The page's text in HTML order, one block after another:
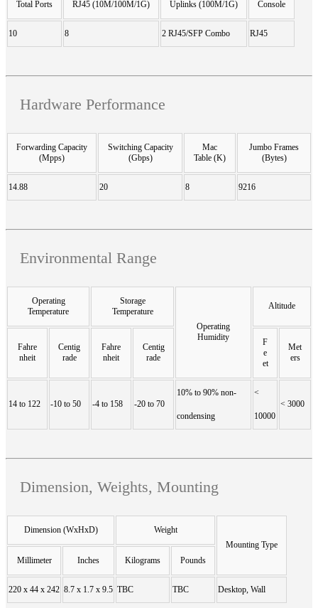
Total Ports RJ45 (10M/100M/1G) Uplinks (100M/1G) Console
10 8 2 RJ45/SFP Combo RJ45
Hardware Performance
Forwarding Capacity
(Mpps)
Switching Capacity
(Gbps)
Mac
Table (K)
Jumbo Frames
(Bytes)
14.88 20 8 9216
Environmental Range
Operating
Temperature
Storage
Temperature
Operating
Humidity
Altitude
Fahre
nheit
Centig
rade
Fahre
nheit
Centig
rade
F
e
et
Met
ers
14 to 122 -10 to 50 -4 to 158 -20 to 70
10% to 90% non-
condensing
<
10000
< 3000
Dimension, Weights, Mounting
Dimension (WxHxD)
Weight
Mounting Type
Millimeter
Inches Kilograms Pounds
220 x 44 x 242 8.7 x 1.7 x 9.5 TBC TBC Desktop, Wall